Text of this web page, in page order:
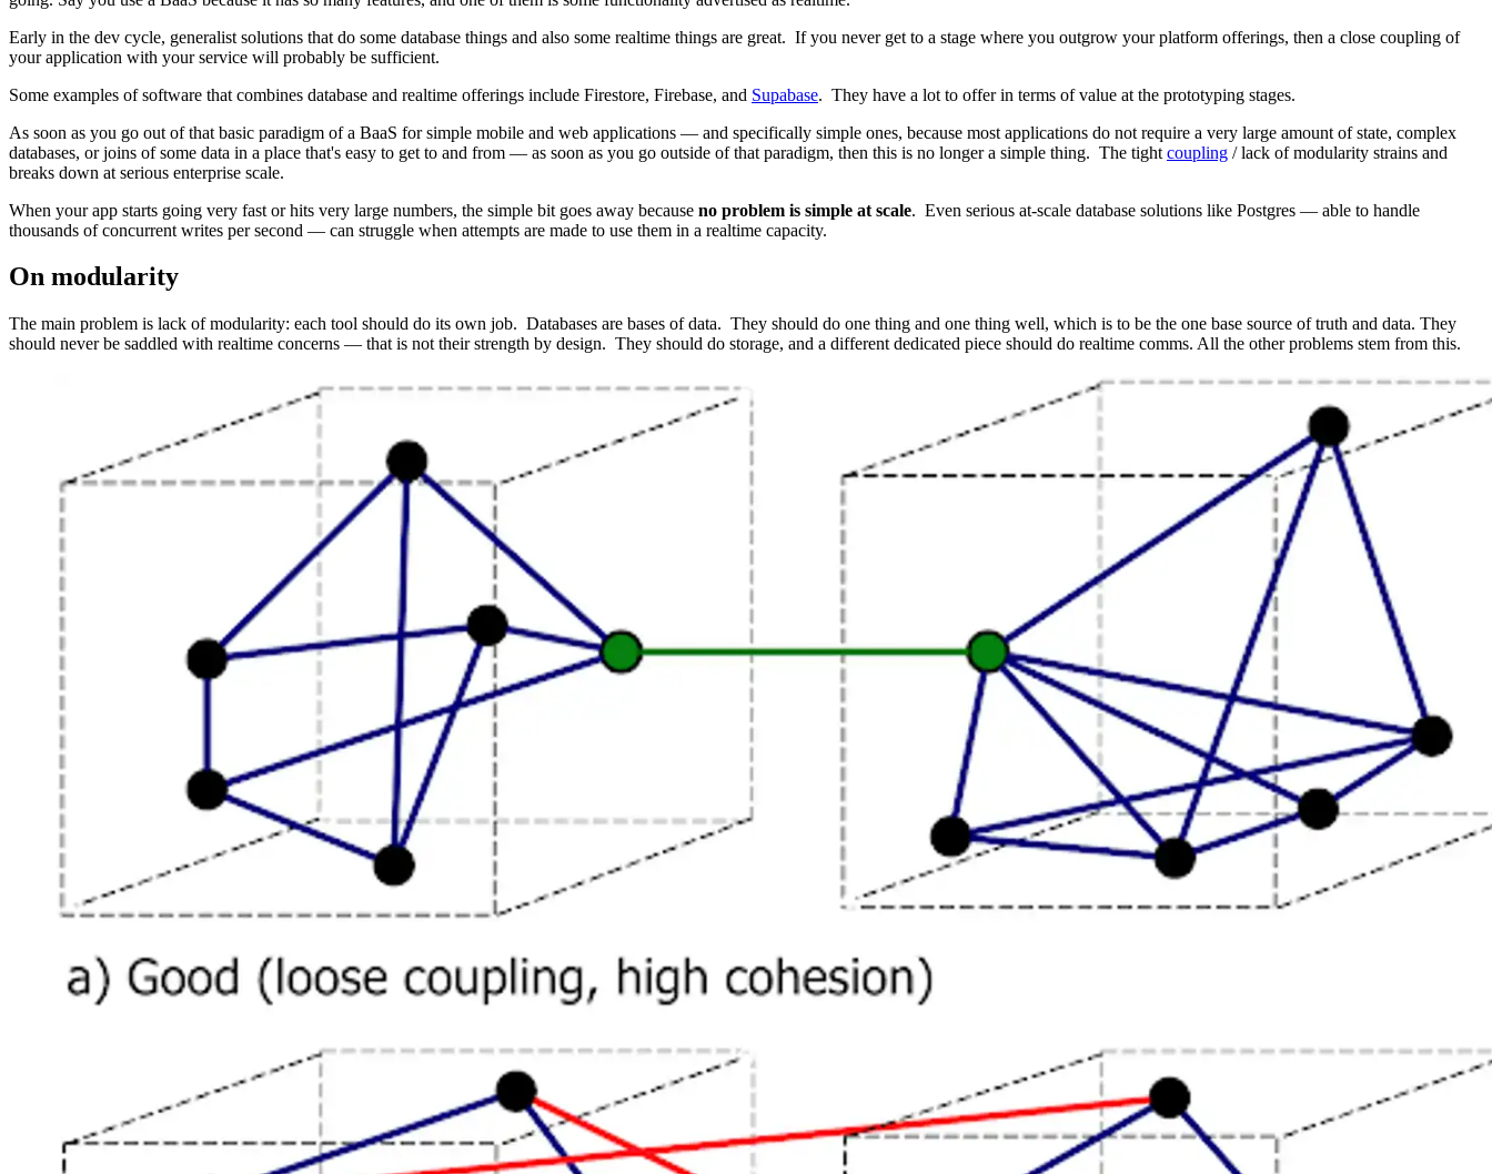
Early in the dev cycle, generalist solutions that do some database things and also some realtime things are great. If you never get to a stage where you outgrow your platform offerings, then a close coupling of
your application with your service will probably be sufficient.
Some examples of software that combines database and realtime offerings include Firestore, Firebase, and Supabase. They have a lot to offer in terms of value at the prototyping stages.
As soon as you go out of that basic paradigm of a BaaS for simple mobile and web applications — and specifically simple ones, because most applications do not require a very large amount of state, complex
databases, or joins of some data in a place that's easy to get to and from — as soon as you go outside of that paradigm, then this is no longer a simple thing. The tight coupling / lack of modularity strains and
breaks down at serious enterprise scale.
When your app starts going very fast or hits very large numbers, the simple bit goes away because no problem is simple at scale. Even serious at-scale database solutions like Postgres — able to handle
thousands of concurrent writes per second — can struggle when attempts are made to use them in a realtime capacity.
On modularity
The main problem is lack of modularity: each tool should do its own job. Databases are bases of data. They should do one thing and one thing well, which is to be the one base source of truth and data. They
should never be saddled with realtime concerns — that is not their strength by design. They should do storage, and a different dedicated piece should do realtime comms. All the other problems stem from this.